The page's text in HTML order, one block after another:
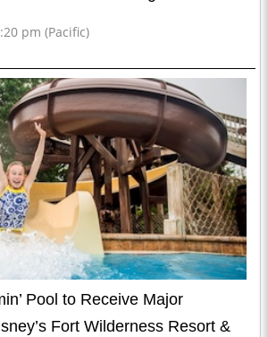
pm (Pacific)
Pool to Receive Major
Fort Wilderness Resort &